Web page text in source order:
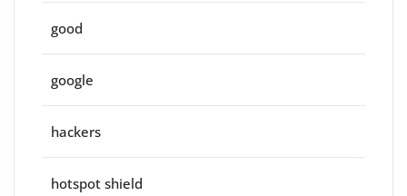
good
google
hackers
hotspot shield